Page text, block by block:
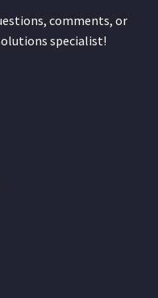
comments, or
specialist!